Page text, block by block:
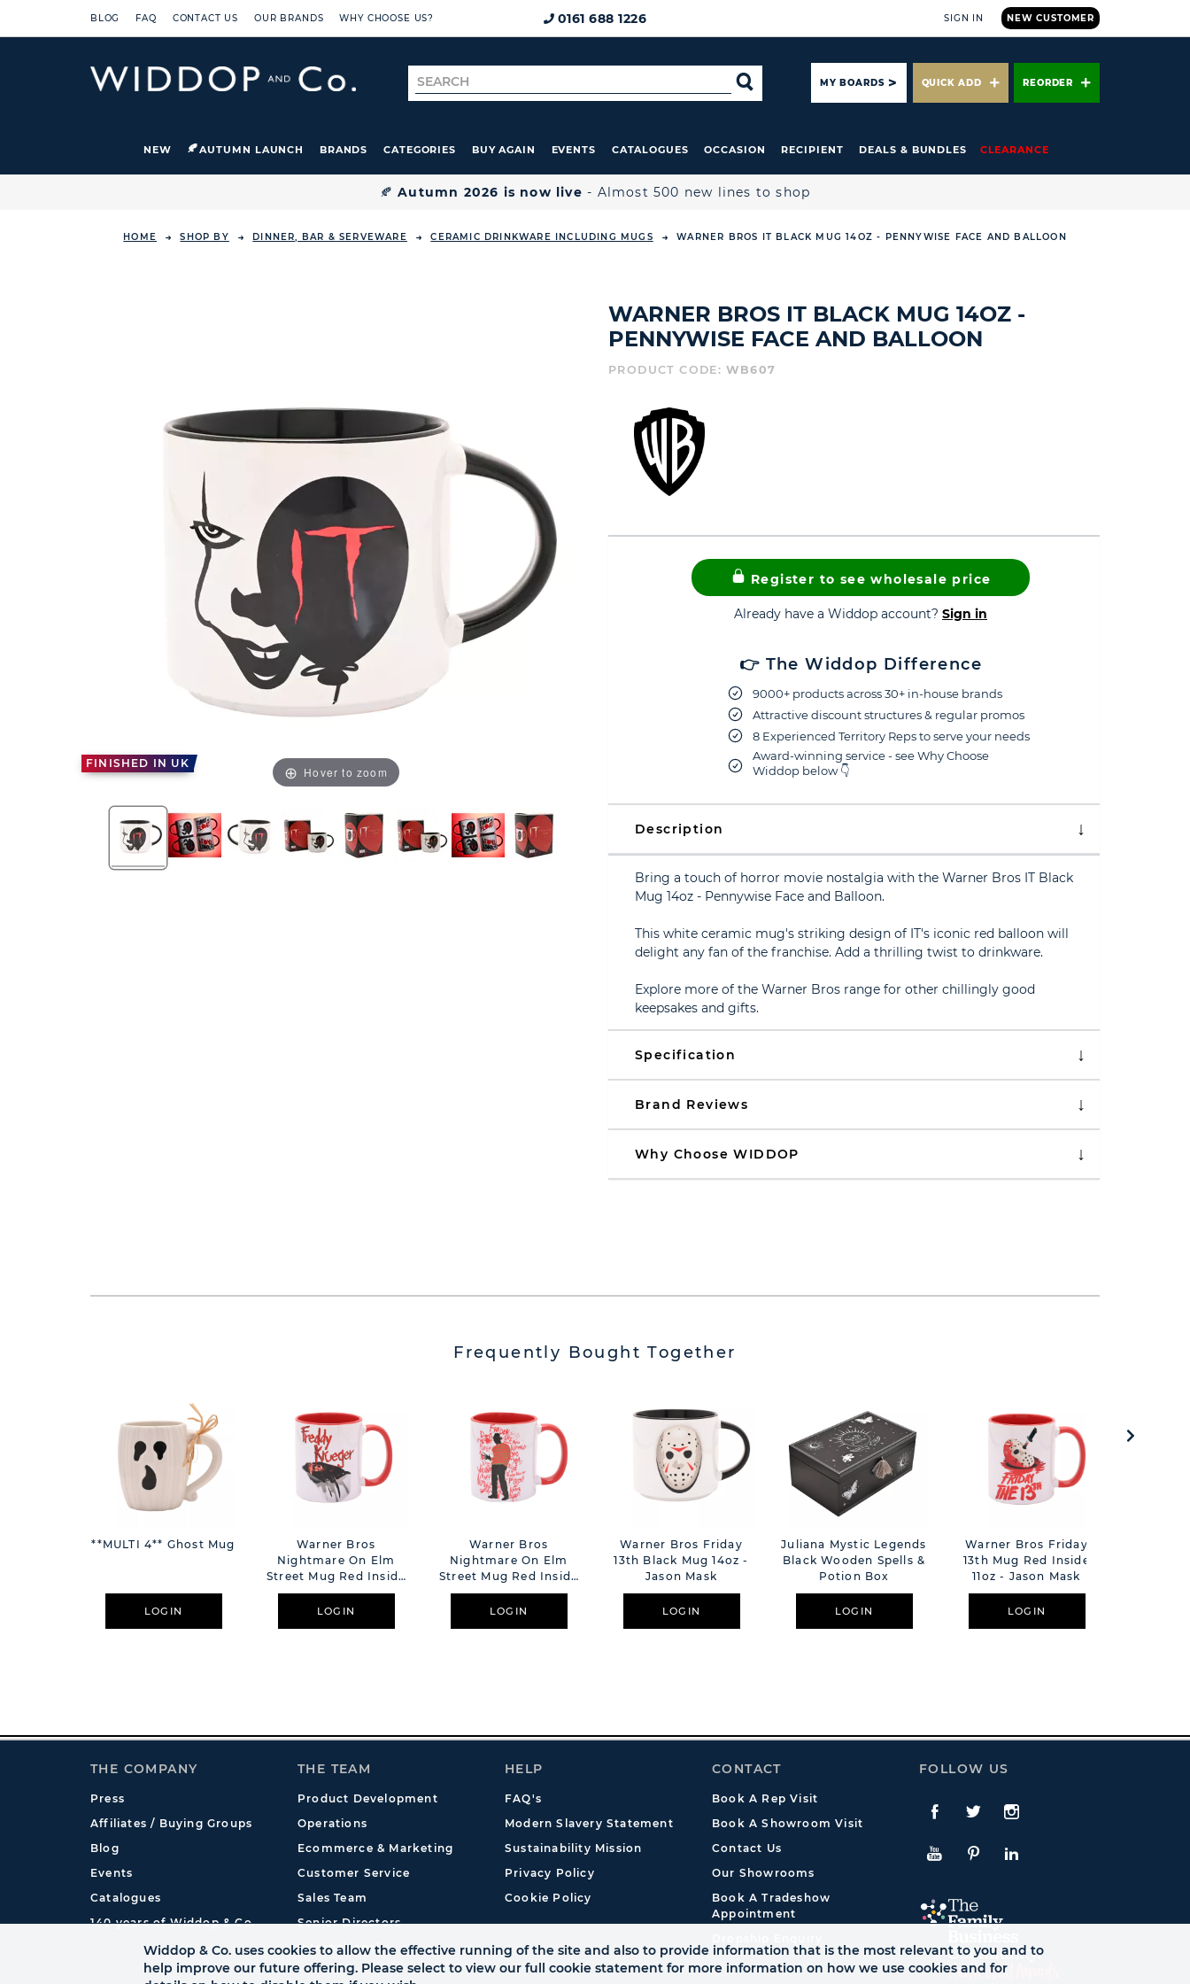
BLOG FAQ CONTACT US OUR BRANDS WHY CHOOSE US? 0161 688 1226 NEW CUSTOMER
SIGN IN
Search
for
SEARCHMY BOARDS QUICK ADD REORDER
NEW AUTUMN LAUNCH BRANDS CATEGORIES BUY AGAIN EVENTS CATALOGUES OCCASION RECIPIENT DEALS & BUNDLES CLEARANCE
🍂Autumn 2026 is now live - Almost 500 new lines to shop
HOME SHOP BY DINNER, BAR & SERVEWARE CERAMIC DRINKWARE INCLUDING MUGS WARNER BROS IT BLACK MUG 14OZ - PENNYWISE FACE AND BALLOON
FINISHED IN UK
Hover to zoom
WARNER BROS IT BLACK MUG 14OZ -
PENNYWISE FACE AND BALLOON
PRODUCT CODE: WB607
Register to see wholesale price
Already have a Widdop account? Sign in
👉 The Widdop Difference
9000+ products across 30+ in-house brands
Attractive discount structures & regular promos
8 Experienced Territory Reps to serve your needs
Award-winning service - see Why Choose
Widdop below 👇
Description
Bring a touch of horror movie nostalgia with the Warner Bros IT Black
Mug 14oz - Pennywise Face and Balloon.
This white ceramic mug's striking design of IT's iconic red balloon will
delight any fan of the franchise. Add a thrilling twist to drinkware.
Explore more of the Warner Bros range for other chillingly good
keepsakes and gifts.
Specification
Brand Reviews
Why Choose WIDDOP
Frequently Bought Together
**MULTI 4** Ghost Mug
LOGIN
Warner Bros
Nightmare On Elm
Street Mug Red Inside
11oz - Freddy Krueger
LOGIN
Warner Bros
Nightmare On Elm
Street Mug Red Inside
11oz - Freddy Krueger
Graffiti
LOGIN
Warner Bros Friday
13th Black Mug 14oz -
Jason Mask
LOGIN
Juliana Mystic Legends
Black Wooden Spells &
Potion Box
LOGIN
Warner Bros Friday
13th Mug Red Inside
11oz - Jason Mask
LOGIN
THE COMPANY
Press
Affiliates / Buying Groups
Blog
Events
Catalogues
140 years of Widdop & Co.
THE TEAM
Product Development
Operations
Ecommerce & Marketing
Customer Service
Sales Team
Senior Directors
International
HELP
FAQ's
Modern Slavery Statement
Sustainability Mission
Privacy Policy
Cookie Policy
CONTACT
Book A Rep Visit
Book A Showroom Visit
Contact Us
Our Showrooms
Book A Tradeshow
Appointment
FOLLOW US
Facebook
TwitteInstagram
YouTubePinterestLinkedIn
Widdop & Co. uses cookies to allow the effective running of the site and also to provide information that is the most relevant to you and to
help improve our future offering. Please select to view our full cookie statement for more information on how we use cookies and for